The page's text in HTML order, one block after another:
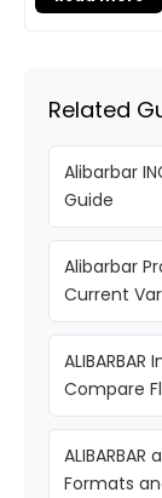
Related
Alibarbar
Guide
Alibarbar
Current
Compare
Formats